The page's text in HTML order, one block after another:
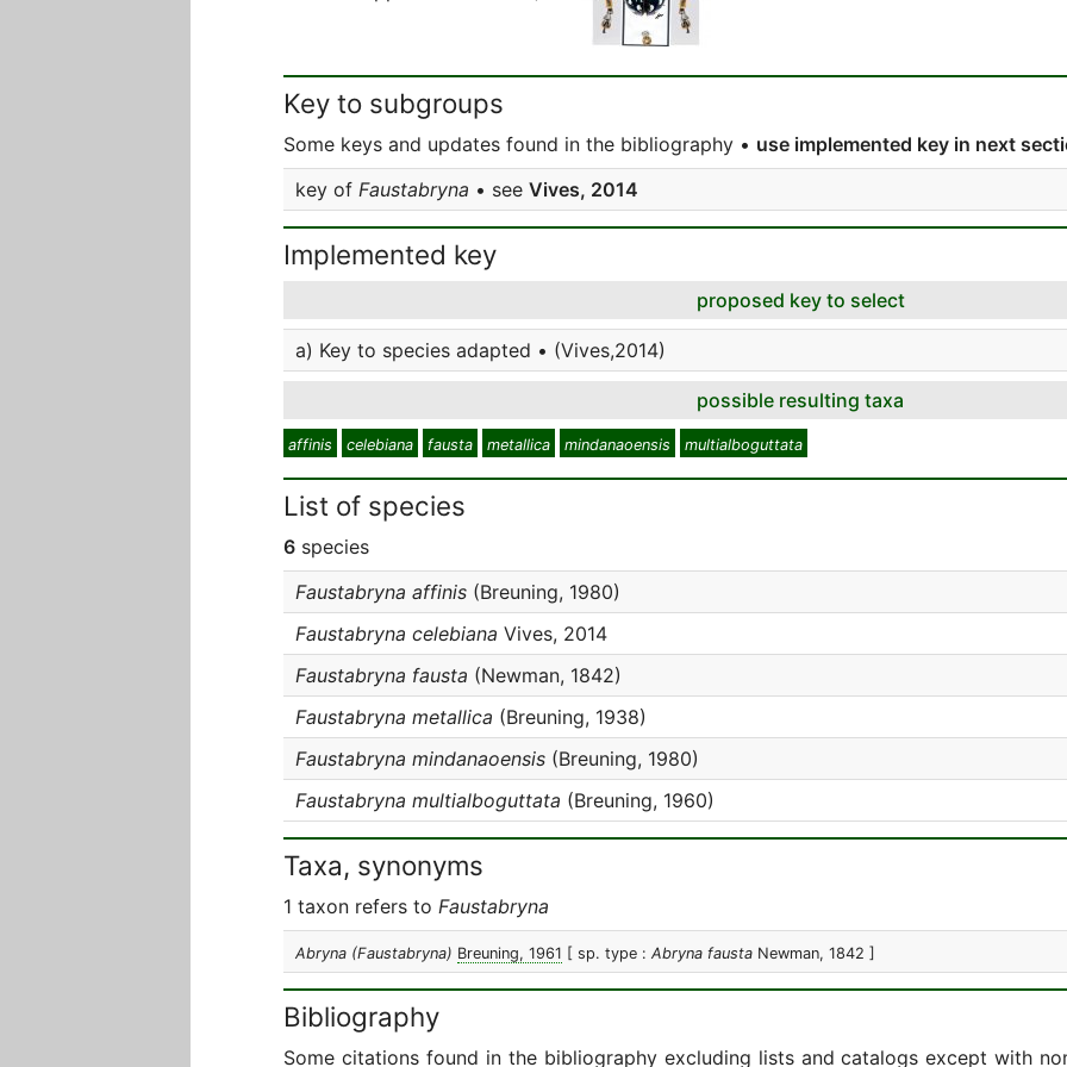
Key to subgroups
Some keys and updates found in the bibliography • use implemented key in next
key of Faustabryna • see Vives, 2014
Implemented key
proposed key to select
a) Key to species adapted • (Vives,2014)
possible resulting taxa
affinis celebiana fausta metallica mindanaoensis multialboguttata
List of species
6 species
Faustabryna affinis (Breuning, 1980)
Faustabryna celebiana Vives, 2014
Faustabryna fausta (Newman, 1842)
Faustabryna metallica (Breuning, 1938)
Faustabryna mindanaoensis (Breuning, 1980)
Faustabryna multialboguttata (Breuning, 1960)
Taxa, synonyms
1 taxon refers to Faustabryna
Abryna (Faustabryna) Breuning, 1961 [ sp. type : Abryna fausta Newman, 1842 ]
Bibliography
Some citations found in the bibliography excluding lists and catalogs except with